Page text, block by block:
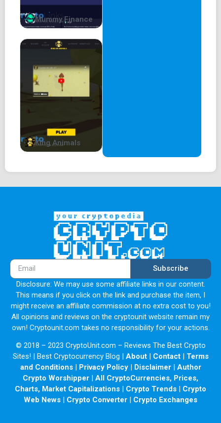
Mummy Finance
King Animals
Subscribe
Disclosure: We may use some affiliate links in our content.
This means if you click on the link and purchase the item, I
might receive an affiliate commission at no extra cost to you!
All opinions and reviews on the cryptounit website remain my
own! Cryptounit.com takes no responsibility for your actions.
© 2018 – 2023 CryptoUnit.com – Reviews The Best Crypto
Sites! | Best Cryptocurrency Blog | About| Contact| Terms
and Conditions| Privacy Policy| Disclaimer| Author
Crypto Worshipper | All CryptoCurrencies, Prices,
Charts, Market Capitalizations | Crypto Trends | Crypto
Web News | Crypto Converter | Crypto Exchanges